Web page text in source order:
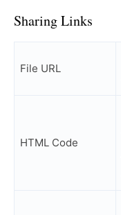
Sharing Links
File URL
HTML Code